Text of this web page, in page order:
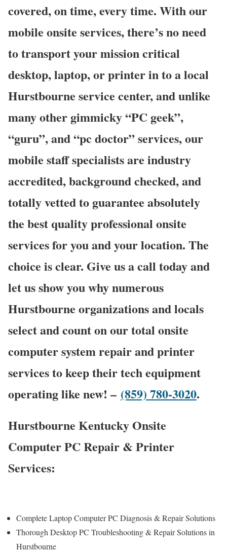
covered, on time, every time. With our
mobile onsite services, there’s no need
to transport your mission critical
desktop, laptop, or printer in to a local
Hurstbourne service center, and unlike
many other gimmicky “PC geek”,
“guru”, and “pc doctor” services, our
mobile staff specialists are industry
accredited, background checked, and
totally vetted to guarantee absolutely
the best quality professional onsite
services for you and your location. The
choice is clear. Give us a call today and
let us show you why numerous
Hurstbourne organizations and locals
select and count on our total onsite
computer system repair and printer
services to keep their tech equipment
operating like new! – (859) 780-3020.
Hurstbourne Kentucky Onsite
Computer PC Repair & Printer
Services:
Complete Laptop Computer PC Diagnosis & Repair Solutions
Thorough Desktop PC Troubleshooting & Repair Solutions in
Hurstbourne